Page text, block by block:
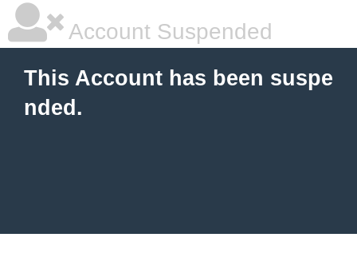
Account Suspended
This Account has been suspe
nded.